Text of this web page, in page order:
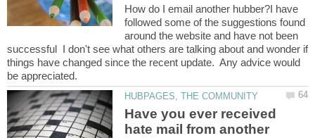
How do I email another hubber?I have
followed some of the suggestions found
around the website and have not been
successful I don't see what others are talking about and wonder if
things have changed since the recent update. Any advice would
Have you ever received
hate mail from another